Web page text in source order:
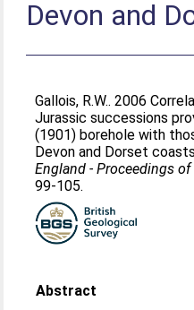
Devon and
Gallois, R.W.. 2006
Jurassic successions
(1901) borehole with
Devon and Dorset
England - Proceedings
99-105.
Abstract